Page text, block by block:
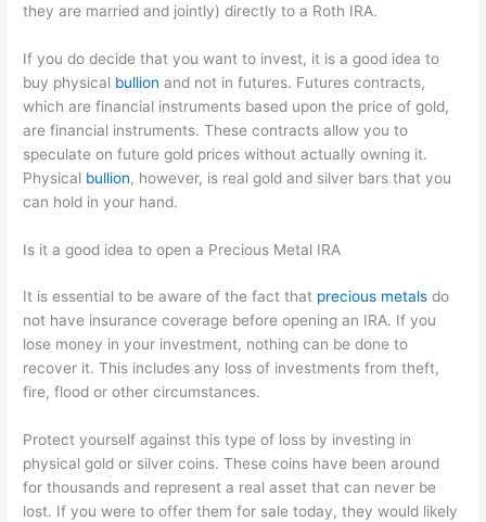
they are married and jointly) directly to a Roth IRA.
If you do decide that you want to invest, it is a good idea to
buy physical bullion and not in futures. Futures contracts,
which are financial instruments based upon the price of gold,
are financial instruments. These contracts allow you to
speculate on future gold prices without actually owning it.
Physical bullion, however, is real gold and silver bars that you
can hold in your hand.
Is it a good idea to open a Precious Metal IRA
It is essential to be aware of the fact that precious metals do
not have insurance coverage before opening an IRA. If you
lose money in your investment, nothing can be done to
recover it. This includes any loss of investments from theft,
fire, flood or other circumstances.
Protect yourself against this type of loss by investing in
physical gold or silver coins. These coins have been around
for thousands and represent a real asset that can never be
lost. If you were to offer them for sale today, they would likely